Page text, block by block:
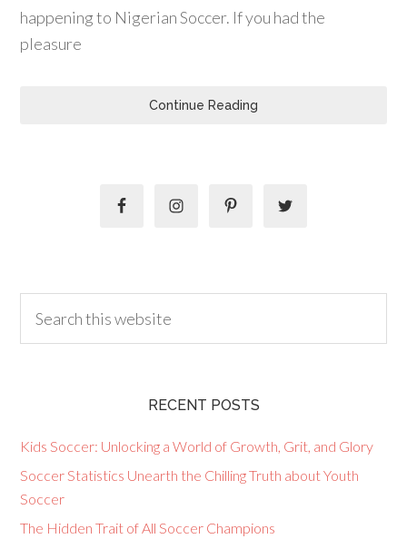
happening to Nigerian Soccer. If you had the
pleasure
Continue Reading
RECENT POSTS
Kids Soccer: Unlocking a World of Growth, Grit, and Glory
Soccer Statistics Unearth the Chilling Truth about Youth
Soccer
The Hidden Trait of All Soccer Champions